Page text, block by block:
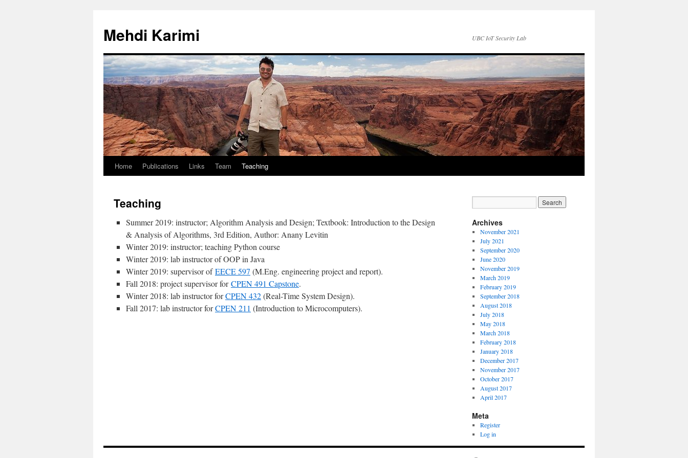
content
Mehdi Karimi UBC IoT Security Lab
Home Publications Links Team Teaching
Teaching
Summer 2019: instructor; Algorithm Analysis and Design; Textbook: Introduction to the Design
& Analysis of Algorithms, 3rd Edition, Author: Anany Levitin
Winter 2019: instructor; teaching Python course
Winter 2019: lab instructor of OOP in Java
Winter 2019: supervisor ofEECE 597 (M.Eng. engineering project and report).
Fall 2018: project supervisor forCPEN 491 Capstone.
Winter 2018: lab instructor forCPEN 432(Real-Time System Design).
Fall 2017: lab instructor forCPEN 211 (Introduction to Microcomputers).
Archives
November 2021
July 2021
September 2020
June 2020
November 2019
March 2019
February 2019
September 2018
August 2018
July 2018
May 2018
March 2018
February 2018
January 2018
December 2017
November 2017
October 2017
August 2017
April 2017
Meta
Register
Log in